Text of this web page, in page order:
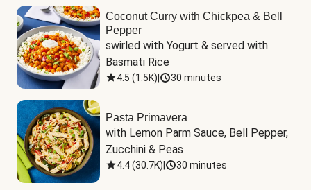
Coconut Curry with Chickpea & Bell
Pepper
swirled with Yogurt & served with
Basmati Rice
4.5 (1.5K) 30 minutes
Pasta Primavera
with Lemon Parm Sauce, Bell Pepper,
Zucchini & Peas
4.4(30.7K) 30 minutes